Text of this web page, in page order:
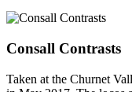
Consall Contrasts
Taken at the Churnet